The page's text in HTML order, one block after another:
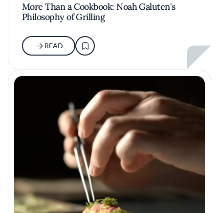
More Than a Cookbook: Noah Galuten's
Philosophy of Grilling
READ